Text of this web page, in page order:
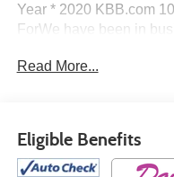
Year * 2020 KBB.com
ForWe have been in
unique approach to
Read More...
Eligible Benefits